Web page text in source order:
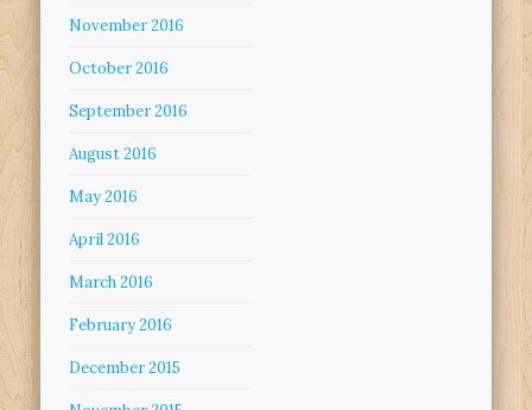
November 2016
October 2016
September 2016
August 2016
May 2016
April 2016
March 2016
February 2016
December 2015